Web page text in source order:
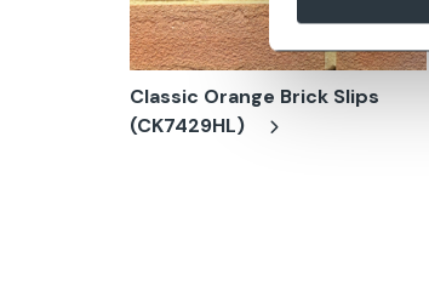
Classic Orange Brick Slips
(CK7429HL)